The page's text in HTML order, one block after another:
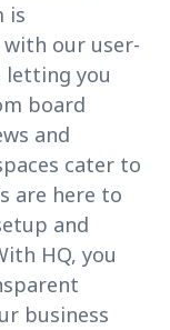
is
our user-
letting you
board
and
cater to
are here to
and
HQ, you
business